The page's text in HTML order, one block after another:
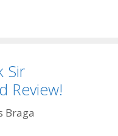
Sir
Review!
Braga